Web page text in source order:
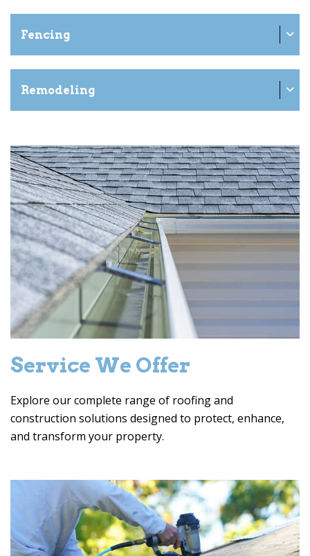
Fencing
Remodeling
Service We Offer
Explore our complete range of roofing and
construction solutions designed to protect, enhance,
and transform your property.